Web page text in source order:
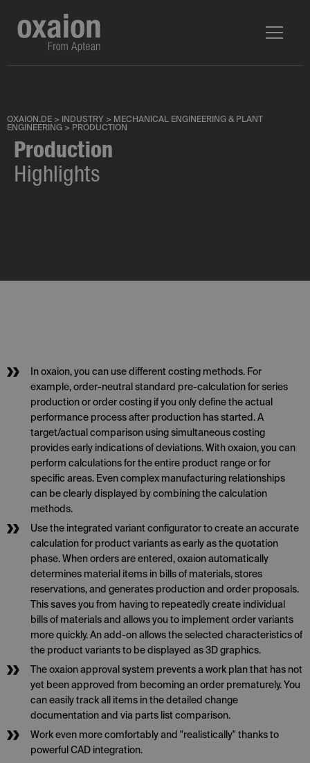
OXAION.DE > INDUSTRY > MECHANICAL ENGINEERING & PLANT
ENGINEERING > PRODUCTION
Production
Highlights
In oxaion, you can use different costing methods. For
example, order-neutral standard pre-calculation for series
production or order costing if you only define the actual
performance process after production has started. A
target/actual comparison using simultaneous costing
provides early indications of deviations. With oxaion, you can
perform calculations for the entire product range or for
specific areas. Even complex manufacturing relationships
can be clearly displayed by combining the calculation
methods.
Use the integrated variant configurator to create an accurate
calculation for product variants as early as the quotation
phase. When orders are entered, oxaion automatically
determines material items in bills of materials, stores
reservations, and generates production and order proposals.
This saves you from having to repeatedly create individual
bills of materials and allows you to implement order variants
more quickly. An add-on allows the selected characteristics of
the product variants to be displayed as 3D graphics.
The oxaion approval system prevents a work plan that has not
yet been approved from becoming an order prematurely. You
can easily track all items in the detailed change
documentation and via parts list comparison.
Work even more comfortably and "realistically" thanks to
powerful CAD integration.